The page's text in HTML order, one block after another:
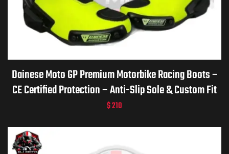
Dainese Moto GP Premium Motorbike Racing Boots –
CE Certified Protection – Anti-Slip Sole & Custom Fit
$210